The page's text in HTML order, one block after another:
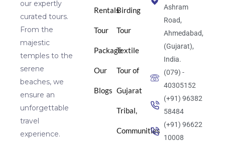
our expertly
curated tours.
From the
majestic
temples to the
serene
beaches, we
ensure an
unforgettable
travel
experience.
Rentals
Tour
Package
Our
Blogs
Birding
Tour
Textile
Tour of
Gujarat
Tribal,
Communities
Ashram
Road,
Ahmedabad,
(Gujarat),
India.
(079) -
40305152
(+91) 96382
58484
(+91) 96622
10008